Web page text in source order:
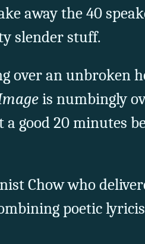
away the 40
slender stuff.
over an unbroken
is numbingly
good 20 minutes
Chow who
poetic